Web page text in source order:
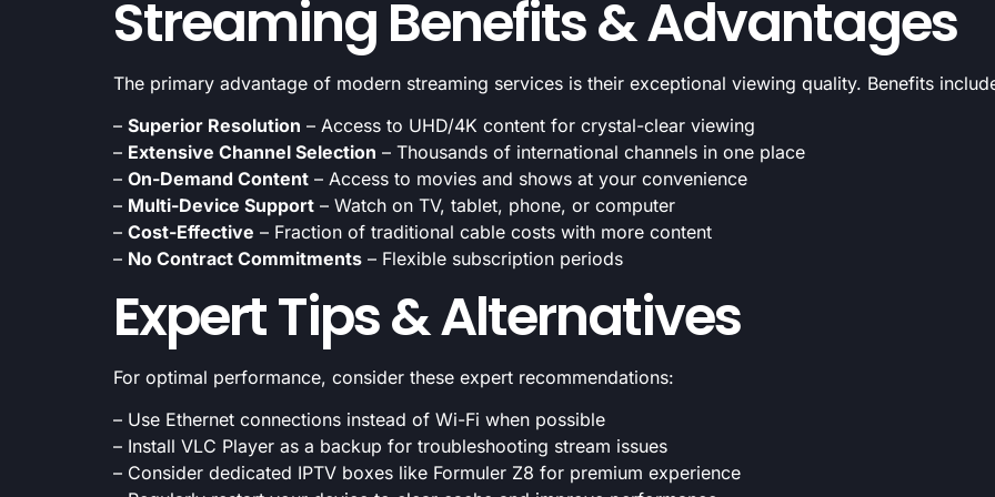
Streaming Benefits & Advantages
The primary advantage of modern streaming services is their exceptional viewing quality. Benefits
– Superior Resolution – Access to UHD/4K content for crystal-clear viewing
– Extensive Channel Selection – Thousands of international channels in one place
– On-Demand Content – Access to movies and shows at your convenience
– Multi-Device Support – Watch on TV, tablet, phone, or computer
– Cost-Effective – Fraction of traditional cable costs with more content
– No Contract Commitments – Flexible subscription periods
Expert Tips & Alternatives
For optimal performance, consider these expert recommendations:
– Use Ethernet connections instead of Wi-Fi when possible
– Install VLC Player as a backup for troubleshooting stream issues
– Consider dedicated IPTV boxes like Formuler Z8 for premium experience